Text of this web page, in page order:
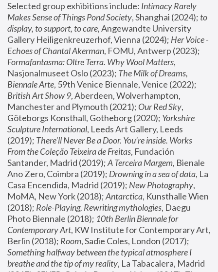
Selected group exhibitions include: Intimacy Rarely
Makes Sense of Things Pond Society, Shanghai (2024); to
display, to support, to care, Angewandte University
Gallery Heiligenkreuzerhof, Vienna (2024); Her Voice -
Echoes of Chantal Akerman
Formafantasma: Oltre Terra. Why Wool Matters,
Nasjonalmuseet Oslo (2023); The Milk of Dreams,
Biennale Arte
British Art Show 9, Aberdeen, Wolverhampton,
Manchester and Plymouth (2021); Our Red Sky,
Göteborgs Konsthall, Gotheborg (2020); Yorkshire
Sculpture International, Leeds Art Gallery, Leeds
(2019); There'll Never Be a Door. You’re inside. Works
From the Coleção Teixeira de Freitas, Fundación
Santander, Madrid (2019); A Terceira Margem, Bienale
Ano Zero, Coimbra (2019); Drowning in a sea of data, La
Casa Encendida, Madrid (2019); New Photography,
MoMA, New York (2018); Antarctica, Kunsthalle Wien
(2018); Role-Playing, Rewriting mythologies, Daegu
Photo Biennale (2018); 10th Berlin Biennale for
Contemporary Art, KW Institute for Contemporary Art,
Berlin (2018); Room
Something halfway between the typical atmosphere I
breathe and the tip of my reality, La Tabacalera, Madrid